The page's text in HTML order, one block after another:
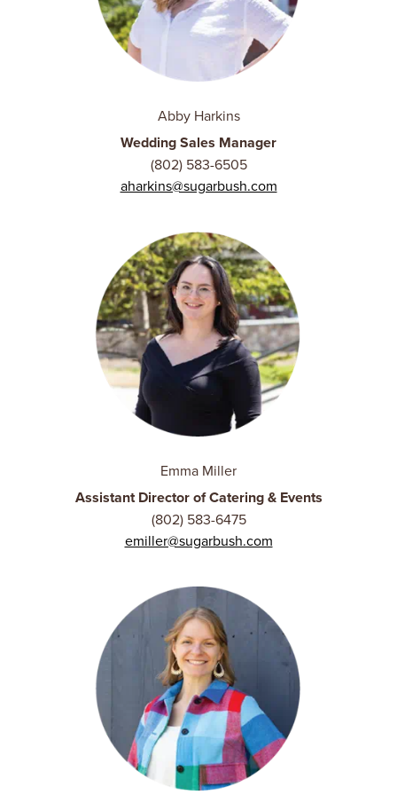
Abby Harkins
Wedding Sales Manager
(802) 583-6505
aharkins@sugarbush.com
Emma Miller
Assistant Director of Catering & Events
(802) 583-6475
emiller@sugarbush.com